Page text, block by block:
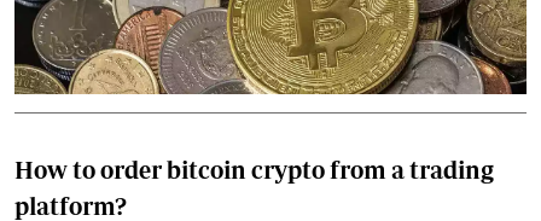
How to order bitcoin crypto from a trading
platform?